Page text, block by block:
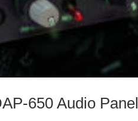
650 Audio Panel